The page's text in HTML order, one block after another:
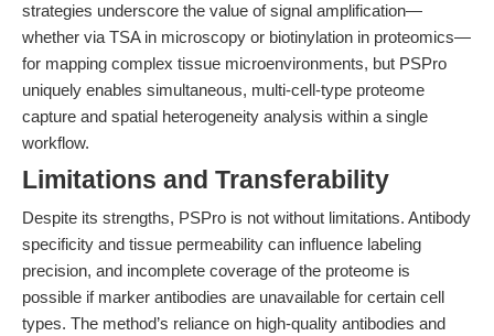
strategies underscore the value of signal amplification—
whether via TSA in microscopy or biotinylation in proteomics—
for mapping complex tissue microenvironments, but PSPro
uniquely enables simultaneous, multi-cell-type proteome
capture and spatial heterogeneity analysis within a single
workflow.
Limitations and Transferability
Despite its strengths, PSPro is not without limitations. Antibody
specificity and tissue permeability can influence labeling
precision, and incomplete coverage of the proteome is
possible if marker antibodies are unavailable for certain cell
types. The method’s reliance on high-quality antibodies and